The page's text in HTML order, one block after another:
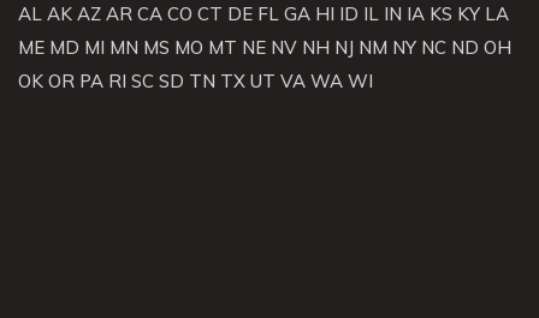
AL AK AZ AR CA CO CT DE FL GA HI ID IL IN IA KS KY LA
ME MD MI MN MS MO MT NE NV NH NJ NM NY NC ND OH
OK OR PA RI SC SD TN TX UT VA WA WI